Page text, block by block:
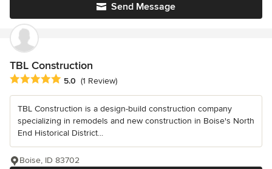
Send Message
TBL Construction
Average rating: 5 out of 5 stars
5.0 (1 Review)
TBL Construction is a design-build construction company
specializing in remodels and new construction in Boise's North
End Historical District...
Boise, ID 83702